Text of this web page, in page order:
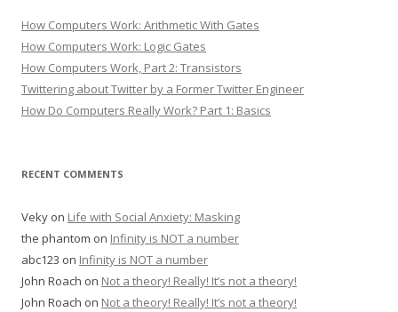
How Computers Work: Arithmetic With Gates
How Computers Work: Logic Gates
How Computers Work, Part 2: Transistors
Twittering about Twitter by a Former Twitter Engineer
How Do Computers Really Work? Part 1: Basics
RECENT COMMENTS
Veky on Life with Social Anxiety: Masking
the phantom on Infinity is NOT a number
abc123 on Infinity is NOT a number
John Roach on Not a theory! Really! It’s not a theory!
John Roach on Not a theory! Really! It’s not a theory!